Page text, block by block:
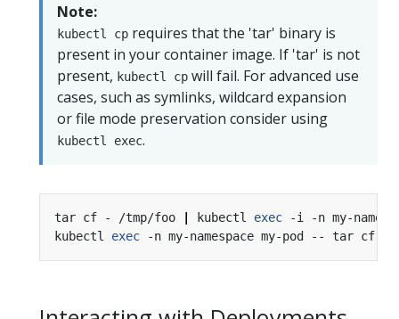
Note:
kubectl cp requires that the 'tar' binary is
present in your container image. If 'tar' is not
present, kubectl cp will fail. For advanced use
cases, such as symlinks, wildcard expansion
or file mode preservation consider using
kubectl exec.
tar cf - /tmp/foo kubectl exec -i -n my-
kubectl exec -n my-namespace my-pod -- tar cf